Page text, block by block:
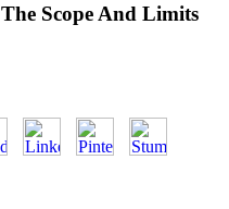
Scope And Limits